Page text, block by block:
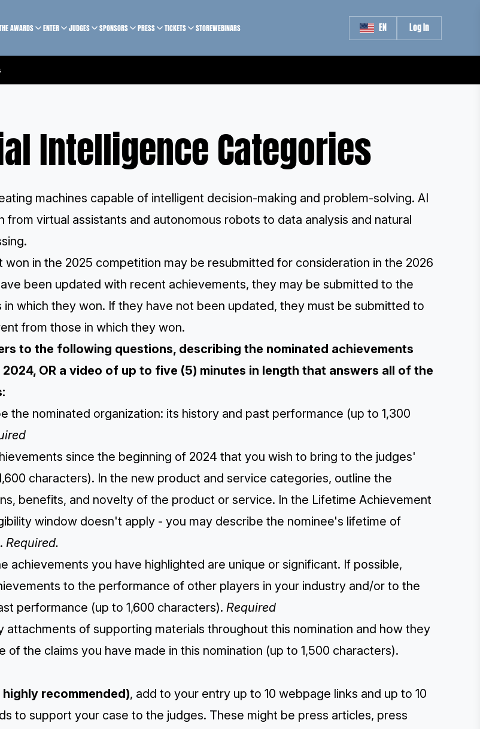
AWARDS ENTER JUDGES SPONSORS PRESS TICKETS STOREWEBINARS EN Log In
Intelligence Categories
machines capable of intelligent decision-making and problem-solving. AI
from virtual assistants and autonomous robots to data analysis and natural
won in the 2025 competition may be resubmitted for consideration in the 2026
been updated with recent achievements, they may be submitted to the
in which they won. If they have not been updated, they must be submitted to
from those in which they won.
to the following questions, describing the nominated achievements
2024, OR a video of up to five (5) minutes in length that answers all of the
the nominated organization: its history and past performance (up to 1,300
since the beginning of 2024 that you wish to bring to the judges'
characters). ​​In the new product and service categories, outline the
benefits, and novelty of the product or service. In the Lifetime Achievement
window doesn't apply - you may describe the nominee's lifetime of
Required.
achievements you have highlighted are unique or significant. If possible,
to the performance of other players in your industry and/or to the
performance (up to 1,600 characters). Required
attachments of supporting materials throughout this nomination and how they
of the claims you have made in this nomination (up to 1,500 characters).
recommended), add to your entry up to 10 webpage links and up to 10
to support your case to the judges. These might be press articles, press